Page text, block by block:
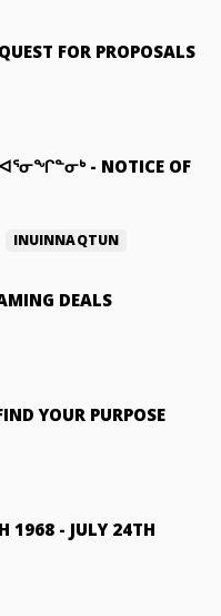
FOR PROPOSALS
- NOTICE OF
INUINNAQTUN
DEALS
YOUR PURPOSE
1968 - JULY 24TH